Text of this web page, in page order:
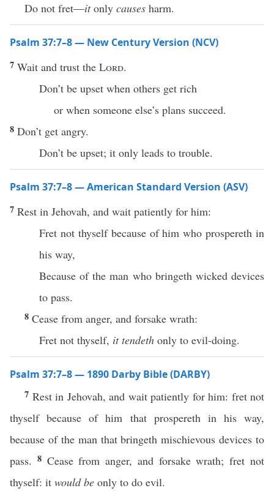
Do not fret—itonly causes harm.
Psalm 37:7–8 — New Century Version (NCV)
7 Wait and trust the Lord.
Don’t be upset when others get rich
or when someone else’s plans succeed.
8 Don’t get angry.
Don’t be upset; it only leads to trouble.
Psalm 37:7–8 — American Standard Version (ASV)
7 Rest in Jehovah, and wait patiently for him:
Fret not thyself because of him who prospereth in
his way,
Because of the man who bringeth wicked devices
to pass.
8 Cease from anger, and forsake wrath:
Fret not thyself, it tendeth only to evil-doing.
Psalm 37:7–8 — 1890 Darby Bible (DARBY)
7 Rest in Jehovah, and wait patiently for him: fret not
thyself because of him that prospereth in his way,
because of the man that bringeth mischievous devices to
pass. 8 Cease from anger, and forsake wrath; fret not
thyself: it would be only to do evil.